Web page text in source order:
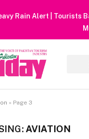
Alert | Tourists Barred
» Page 3
AVIATION